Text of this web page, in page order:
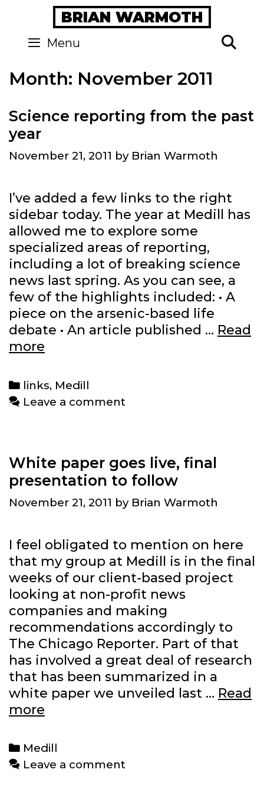
content
BRIAN WARMOTH
Menu
Month: November 2011
Science reporting from the past
year
November 21, 2011 by Brian Warmoth
I’ve added a few links to the right
sidebar today. The year at Medill has
allowed me to explore some
specialized areas of reporting,
including a lot of breaking science
news last spring. As you can see, a
few of the highlights included: • A
piece on the arsenic-based life
debate • An article published … Read
more
from
the
Categories
links, Medill
Leave a comment
White paper goes live, final
presentation to follow
November 21, 2011 by Brian Warmoth
I feel obligated to mention on here
that my group at Medill is in the final
weeks of our client-based project
looking at non-profit news
companies and making
recommendations accordingly to
The Chicago Reporter. Part of that
has involved a great deal of research
that has been summarized in a
white paper we unveiled last … Read
more
goes
live,
Categories
Medill
Leave a comment